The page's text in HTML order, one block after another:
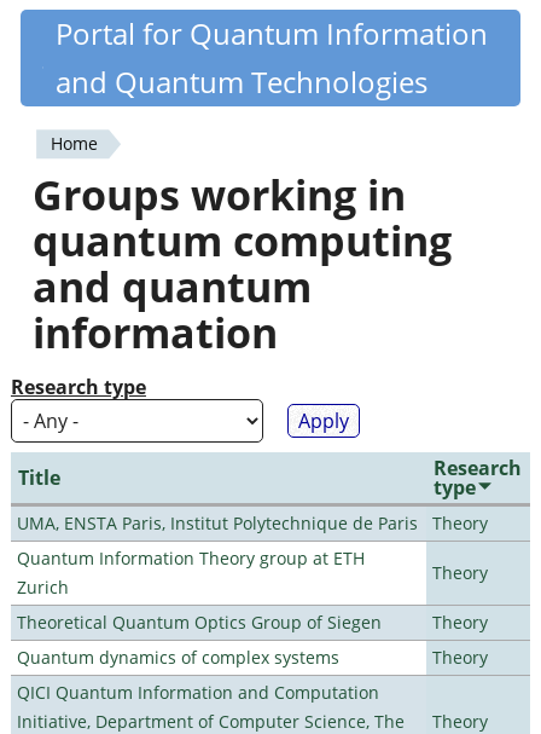
Skip
content
Quantiki
Portal for Quantum Information
and Quantum Technologies
You
are
here
Home
Groups working in
quantum computing
and quantum
information
Research type
Title Research
type
UMA, ENSTA Paris, Institut Polytechnique de Paris
Theory
Quantum Information Theory group at ETH
Zurich
Theory
Theoretical Quantum Optics Group of Siegen
Theory
Quantum dynamics of complex systems
Theory
QICI Quantum Information and Computation
Initiative, Department of Computer Science, The
Theory